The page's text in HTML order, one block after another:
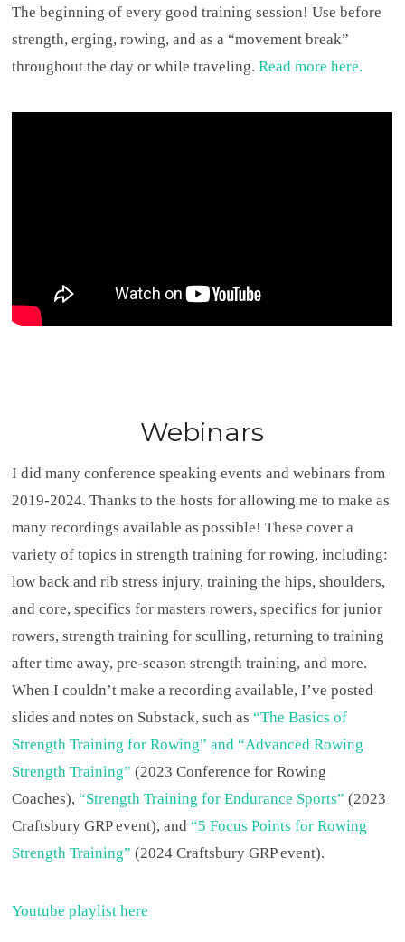
The beginning of every good training session! Use before
strength, erging, rowing, and as a “movement break”
throughout the day or while traveling.Read more here.
Webinars
I did many conference speaking events and webinars from
2019-2024. Thanks to the hosts for allowing me to make as
many recordings available as possible! These cover a
variety of topics in strength training for rowing, including:
low back and rib stress injury, training the hips, shoulders,
and core, specifics for masters rowers, specifics for junior
rowers, strength training for sculling, returning to training
after time away, pre-season strength training, and more.
When I couldn’t make a recording available, I’ve posted
slides and notes on Substack, such as“The Basics of
Strength Training for Rowing” and “Advanced Rowing
Strength Training” (2023 Conference for Rowing
Coaches),“Strength Training for Endurance Sports” (2023
Craftsbury GRP event), and“5 Focus Points for Rowing
Strength Training” (2024 Craftsbury GRP event).
Youtube playlist here